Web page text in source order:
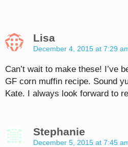
Lisa
December 4, 2015 at 7:29
Can’t wait to make these! I’ve
GF corn muffin recipe. Sound
Kate. I always look forward to
Stephanie
December 5, 2015 at 7:45